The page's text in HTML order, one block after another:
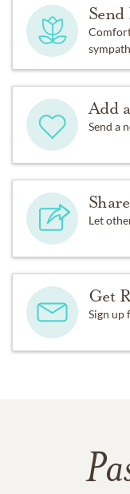
Send
Add
Send a
Let
Get
Sign up